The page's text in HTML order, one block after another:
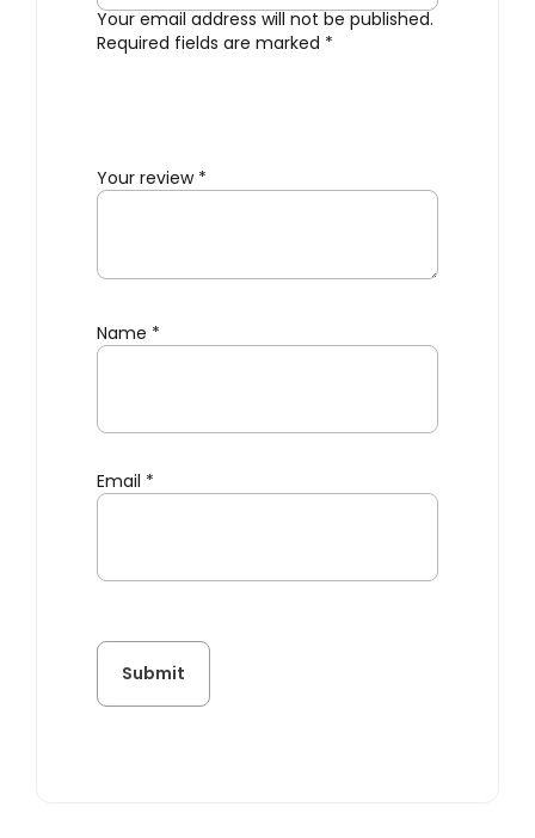
Your email address will not be published.
Required fields are marked *
Your review *
Name *
Email *